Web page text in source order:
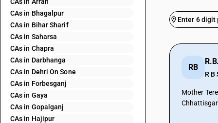
CAs in Bhagalpur
CAs in Bihar Sharif
CAs in Saharsa
CAs in Chapra
CAs in Darbhanga
CAs in Dehri On Sone
CAs in Forbesganj
CAs in Gaya
CAs in Gopalganj
CAs in Hajipur
RB
R B
Mother